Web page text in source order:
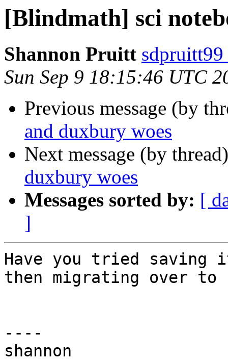
[Blindmath] sci
Shannon Pruitt sdpruitt99
Sun Sep 9 18:15:46 UTC
Previous message (by
and duxbury woes
Next message (by
duxbury woes
Messages sorted by: [
]
Have you tried saving
then migrating over to
----
shannon